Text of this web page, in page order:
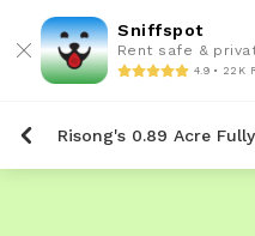
Sniffspot
Rent safe &
4.9 • 22K